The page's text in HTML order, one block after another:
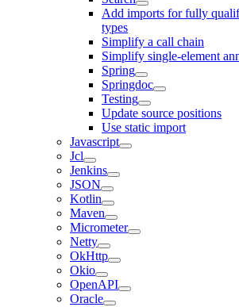
Add imports for fully
types
Simplify a call chain
Simplify single-element
Spring
Springdoc
Testing
Update source positions
Use static import
Javascript
Jcl
Jenkins
JSON
Kotlin
Maven
Micrometer
Netty
OkHttp
Okio
OpenAPI
Oracle